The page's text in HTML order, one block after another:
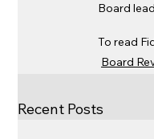
Board
To read
Board
Recent Posts